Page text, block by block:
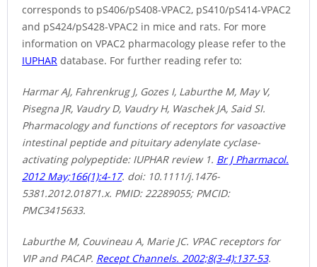
corresponds to pS406/pS408-VPAC2, pS410/pS414-VPAC2
and pS424/pS428-VPAC2 in mice and rats. For more
information on VPAC2 pharmacology please refer to the
IUPHAR database. For further reading refer to:
Harmar AJ, Fahrenkrug J, Gozes I, Laburthe M, May V,
Pisegna JR, Vaudry D, Vaudry H, Waschek JA, Said SI.
Pharmacology and functions of receptors for vasoactive
intestinal peptide and pituitary adenylate cyclase-
activating polypeptide: IUPHAR review 1. Br J Pharmacol.
2012 May;166(1):4-17. doi: 10.1111/j.1476-
5381.2012.01871.x. PMID: 22289055; PMCID:
PMC3415633.
Laburthe M, Couvineau A, Marie JC. VPAC receptors for
VIP and PACAP. Recept Channels. 2002;8(3-4):137-53.